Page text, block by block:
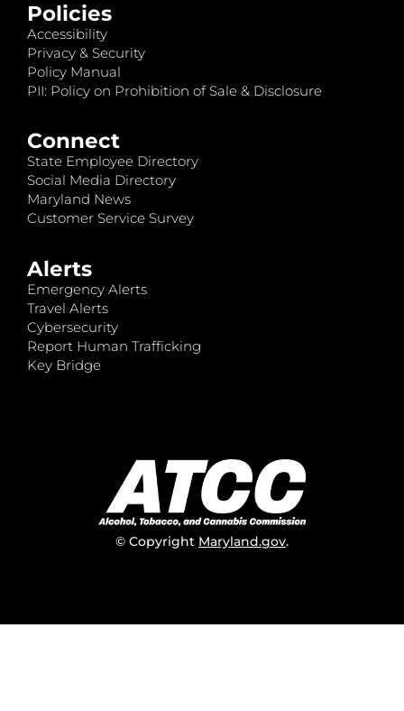
Policies
Accessibility
Privacy & Security
Policy Manual
PII: Policy on Prohibition of Sale & Disclosure
Connect
State Employee Directory
Social Media Directory
Maryland News
Customer Service Survey
Alerts
Emergency Alerts
Travel Alerts
Cybersecurity
Report Human Trafficking
Key Bridge
© Copyright Maryland.gov.